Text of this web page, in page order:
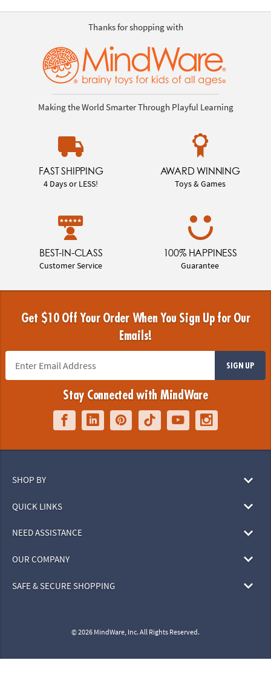
Thanks for shopping with
Making the World Smarter Through Playful Learning
FAST SHIPPING
4 Days or LESS!
AWARD WINNING
Toys & Games
BEST-IN-CLASS
Customer Service
100% HAPPINESS
Guarantee
Get $10 Off Your Order When You Sign Up for Our
Emails!
SIGN UP
Stay Connected with MindWare
SHOP BY
QUICK LINKS
NEED ASSISTANCE
OUR COMPANY
SAFE & SECURE SHOPPING
© 2026 MindWare, Inc. All Rights Reserved.